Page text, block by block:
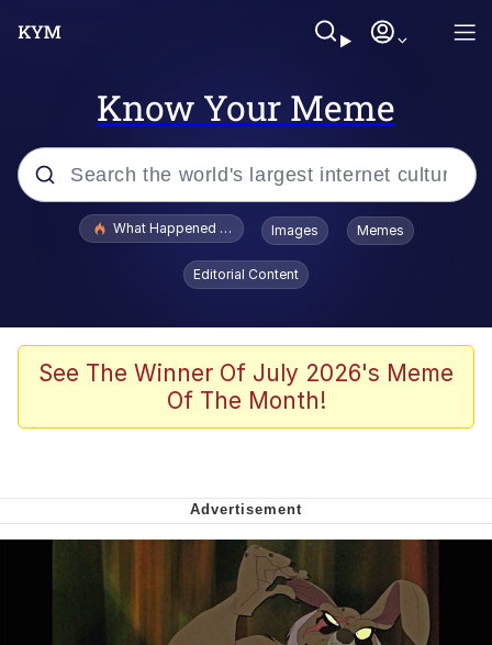
Know Your Meme
Popular searches
Memes
Memes
We Got X Before GTA 6
My Father-In-Law Is A Builder / We
Can't, We Don't Know How To Do It
Jacob Batalon CEO of Sex
What Happened To Toadsworth / Toadsworth Is Dead
Images Memes
Editorial Content
See The Winner Of July 2026's Meme
Of The Month!